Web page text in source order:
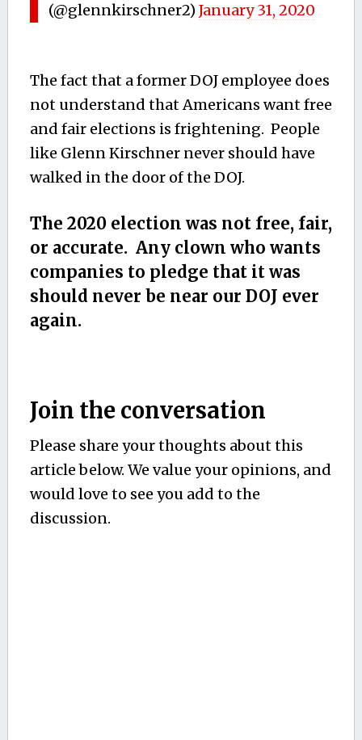
(@glennkirschner2)January 31, 2020
The fact that a former DOJ employee does
not understand that Americans want free
and fair elections is frightening. People
like Glenn Kirschner never should have
walked in the door of the DOJ.
The 2020 election was not free, fair,
or accurate. Any clown who wants
companies to pledge that it was
should never be near our DOJ ever
again.
Join the conversation
Please share your thoughts about this
article below. We value your opinions, and
would love to see you add to the
discussion.